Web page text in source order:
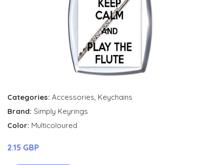
Categories: Accessories, Keychains
Brand: Simply Keyrings
Color: Multicoloured
2.15 GBP